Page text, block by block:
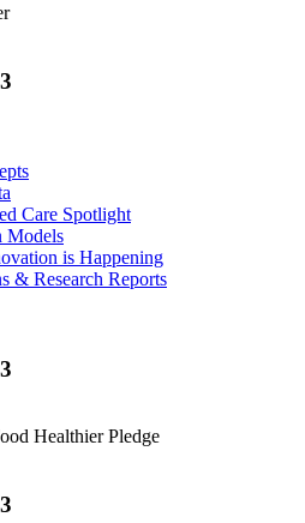
Care Spotlight
Models
is Happening
& Research Reports
Healthier Pledge